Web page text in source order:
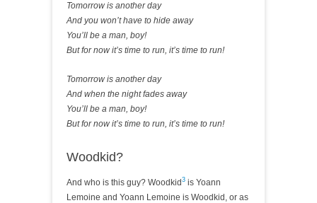
Tomorrow is another day
And you won’t have to hide away
You’ll be a man, boy!
But for now it’s time to run, it’s time to run!
Tomorrow is another day
And when the night fades away
You’ll be a man, boy!
But for now it’s time to run, it’s time to run!
Woodkid?
And who is this guy? Woodkid 3 is Yoann
Lemoine and Yoann Lemoine is Woodkid, or as